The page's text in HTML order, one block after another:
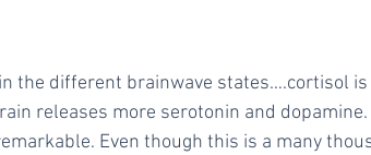
the different brainwave states….cortisol is
releases more serotonin and
Even though this is a many